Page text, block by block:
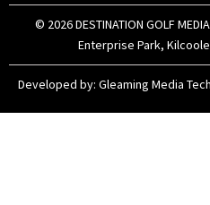
m
r
© 2026 DESTINATION GOLF
Enterprise Park,
Developed by: Gleaming Media